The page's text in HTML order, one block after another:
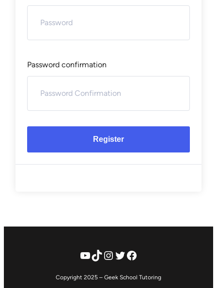
Password confirmation
Register
YouTube
TikTok
Instagram
Twitter
Facebook
Copyright 2025 – Geek School Tutoring